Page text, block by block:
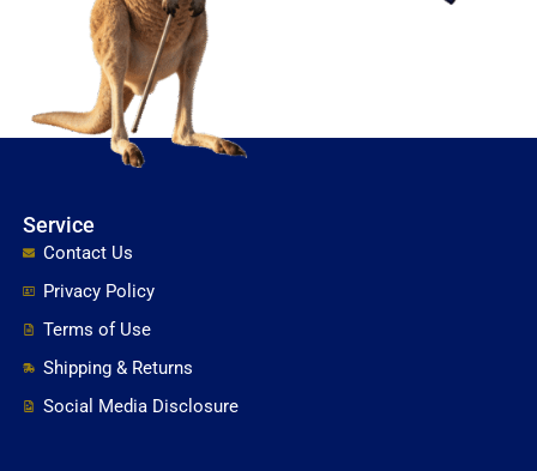
Service
Contact Us
Privacy Policy
Terms of Use
Shipping & Returns
Social Media Disclosure